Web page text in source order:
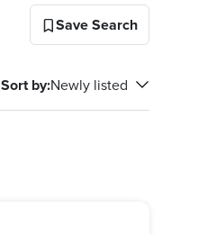
Save Search
Sort by:Newly listed